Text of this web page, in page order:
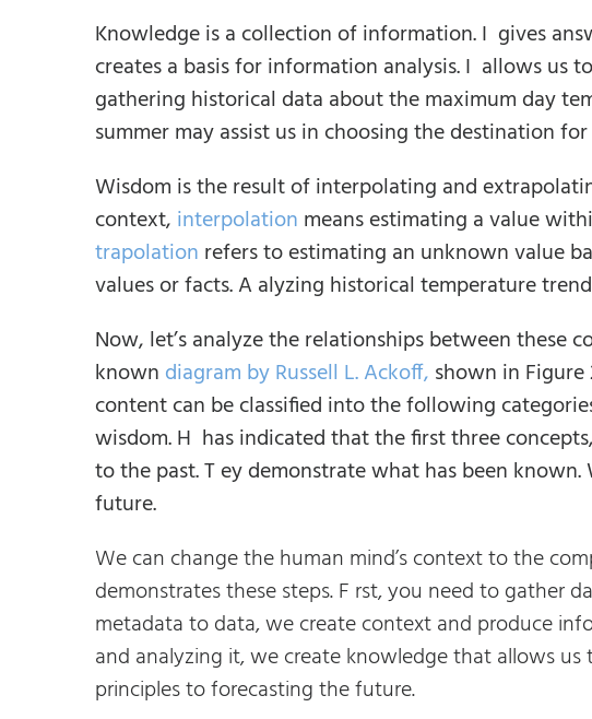
Knowledge is a collection of information. I gives
creates a basis for information analysis. I allows us
gathering historical data about the maximum day
summer may assist us in choosing the destination
Wisdom is the result of interpolating and
context, interpolation means estimating a value
trapolation refers to estimating an unknown value
values or facts. A alyzing historical temperature
Now, let’s analyze the relationships between these
known diagram by Russell L. Ackoff, shown in Figure
content can be classified into the following
wisdom. H has indicated that the first three
to the past. T ey demonstrate what has been
future.
We can change the human mind’s context to the
demonstrates these steps. F rst, you need to gather
metadata to data, we create context and produce
and analyzing it, we create knowledge that allows
principles to forecasting the future.